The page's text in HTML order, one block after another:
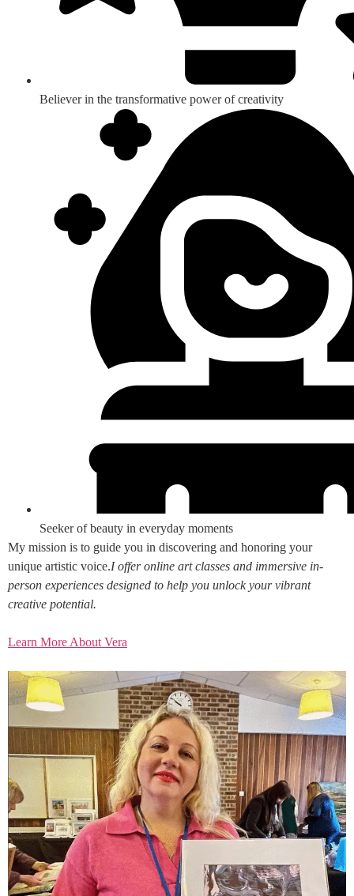
Believer in the transformative power of creativity
Seeker of beauty in everyday moments
My mission is to guide you in discovering and honoring your
unique artistic voice.I offer online art classes and immersive in-
person experiences designed to help you unlock your vibrant
creative potential.
Learn More About Vera